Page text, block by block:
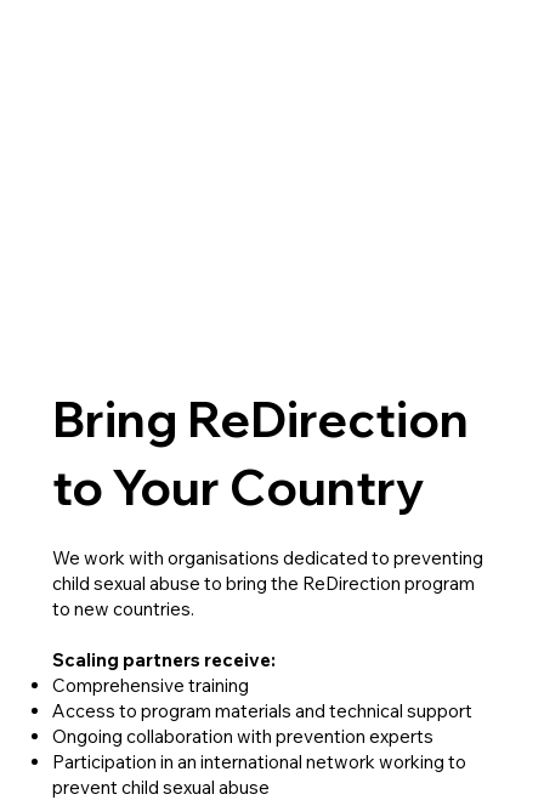
Bring ReDirection
to Your Country
We work with organisations dedicated to preventing
child sexual abuse to bring the ReDirection program
to new countries.
Scaling partners receive:
Comprehensive training
Access to program materials and technical support
Ongoing collaboration with prevention experts
Participation in an international network working to
prevent child sexual abuse